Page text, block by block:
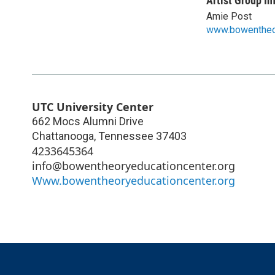
Amie Post
UTC University Center
662 Mocs Alumni Drive
Chattanooga, Tennessee 37403
4233645364
info@bowentheoryeducationcenter.org
Www.bowentheoryeducationcenter.org